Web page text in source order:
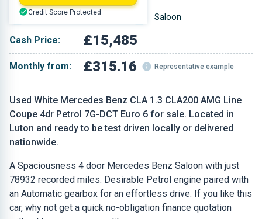
Used White Mercedes Benz CLA 1.3 CLA200 AMG Line
Coupe 4dr Petrol 7G-DCT Euro 6 for sale. Located in
Luton and ready to be test driven locally or delivered
nationwide.
A Spaciousness 4 door Mercedes Benz Saloon with just
78932 recorded miles. Desirable Petrol engine paired with
an Automatic gearbox for an effortless drive. If you like this
car, why not get a quick no-obligation finance quotation
White Saloon
Cash Price: £15,485
Monthly from: £315.16 Representative example
Credit Score Protected